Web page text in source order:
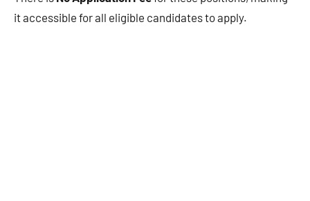
it accessible for all eligible candidates to apply.